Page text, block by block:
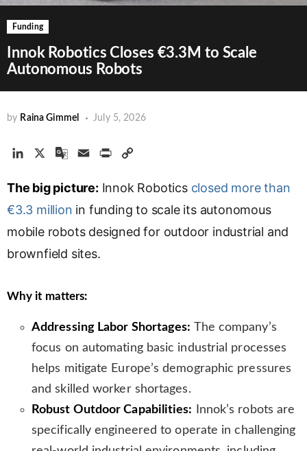
Funding
Innok Robotics Closes €3.3M to Scale
Autonomous Robots
by Raina Gimmel July 5, 2026
n
k
d
I
G
o
e
T
n
l
a
t
e
a
i
i
n
p
y
i
The big picture: Innok Robotics closed more than
€3.3 million in funding to scale its autonomous
mobile robots designed for outdoor industrial and
brownfield sites.
Why it matters:
Addressing Labor Shortages: The company’s
focus on automating basic industrial processes
helps mitigate Europe’s demographic pressures
and skilled worker shortages.
Robust Outdoor Capabilities: Innok’s robots are
specifically engineered to operate in challenging